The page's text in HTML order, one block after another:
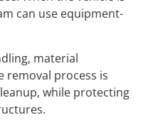
can use equipment-
material
removal process is
while protecting